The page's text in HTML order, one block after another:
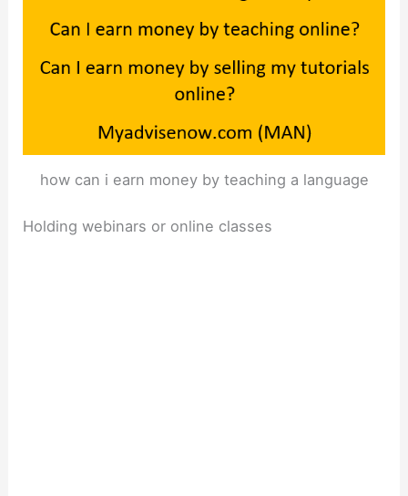
how can i earn money by teaching a language
Holding webinars or online classes